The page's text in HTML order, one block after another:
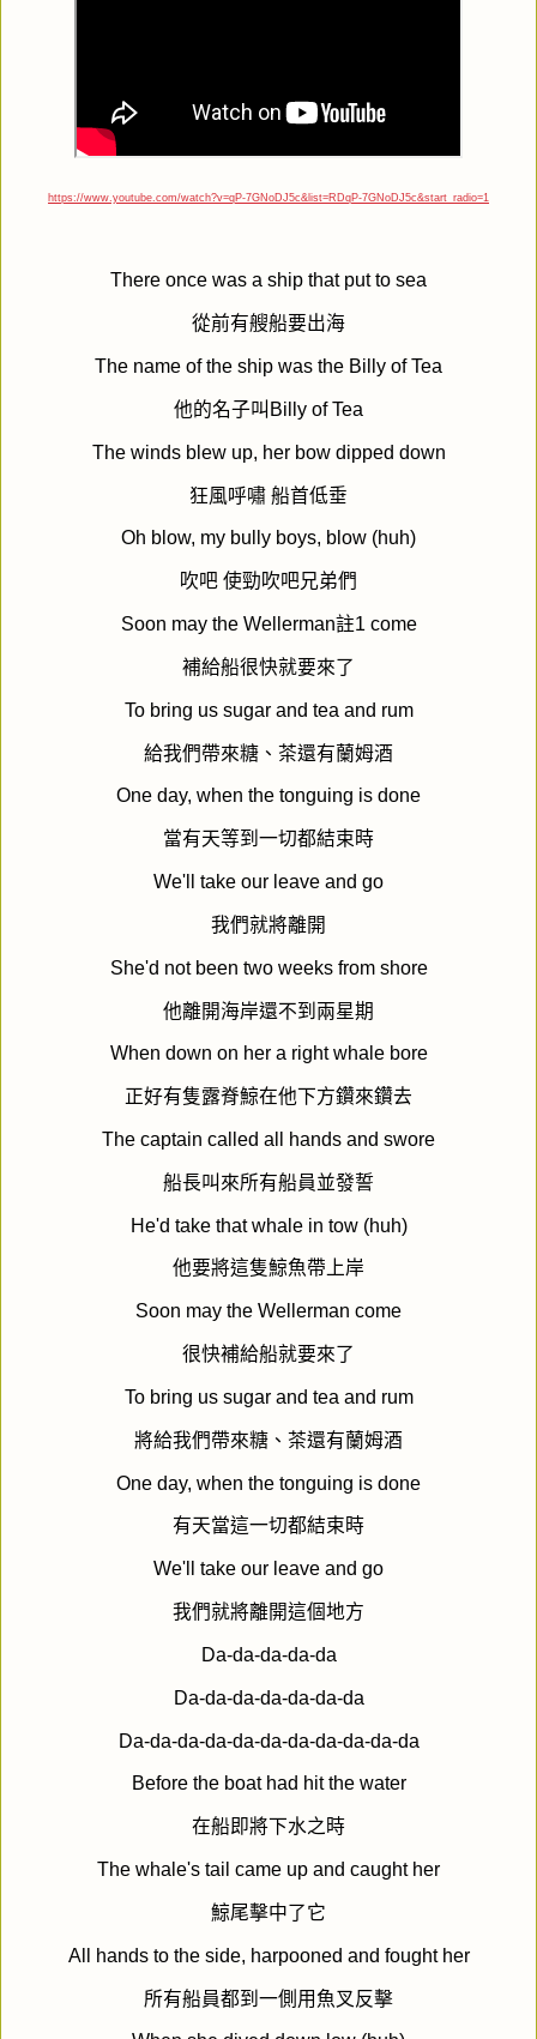
https://www.youtube.com/watch?v=qP-7GNoDJ5c&list=RDqP-7GNoDJ5c&start_radio=1
There once was a ship that put to sea
從前有艘船要出海
The name of the ship was the Billy of Tea
他的名子叫 Billy of Tea
The winds blew up, her bow dipped down
狂風呼嘯 船首低垂
Oh blow, my bully boys, blow (huh)
吹吧 使勁吹吧兄弟們
Soon may the Wellerman註1 come
補給船很快就要來了
To bring us sugar and tea and rum
給我們帶來糖、茶還有蘭姆酒
One day, when the tonguing is done
當有天等到一切都結束時
We'll take our leave and go
我們就將離開
She'd not been two weeks from shore
他離開海岸還不到兩星期
When down on her a right whale bore
正好有隻露脊鯨在他下方鑽來鑽去
The captain called all hands and swore
船長叫來所有船員並發誓
He'd take that whale in tow (huh)
他要將這隻鯨魚帶上岸
Soon may the Wellerman come
很快補給船就要來了
To bring us sugar and tea and rum
將給我們帶來糖、茶還有蘭姆酒
One day, when the tonguing is done
有天當這一切都結束時
We'll take our leave and go
我們就將離開這個地方
Da-da-da-da-da
Da-da-da-da-da-da-da
Da-da-da-da-da-da-da-da-da-da-da
Before the boat had hit the water
在船即將下水之時
The whale's tail came up and caught her
鯨尾擊中了它
All hands to the side, harpooned and fought her
所有船員都到一側用魚叉反擊